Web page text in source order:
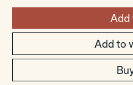
Add
Add to